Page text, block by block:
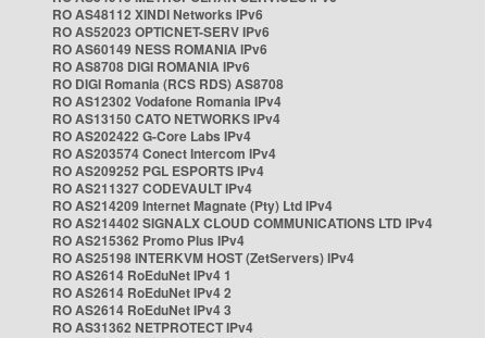
RO AS48112 XINDI Networks IPv6
RO AS52023 OPTICNET-SERV IPv6
RO AS60149 NESS ROMANIA IPv6
RO AS8708 DIGI ROMANIA IPv6
RO DIGI Romania (RCS RDS) AS8708
RO AS12302 Vodafone Romania IPv4
RO AS13150 CATO NETWORKS IPv4
RO AS202422 G-Core Labs IPv4
RO AS203574 Conect Intercom IPv4
RO AS209252 PGL ESPORTS IPv4
RO AS211327 CODEVAULT IPv4
RO AS214209 Internet Magnate (Pty) Ltd IPv4
RO AS214402 SIGNALX CLOUD COMMUNICATIONS LTD IPv4
RO AS215362 Promo Plus IPv4
RO AS25198 INTERKVM HOST (ZetServers) IPv4
RO AS2614 RoEduNet IPv4 1
RO AS2614 RoEduNet IPv4 2
RO AS2614 RoEduNet IPv4 3
RO AS31362 NETPROTECT IPv4